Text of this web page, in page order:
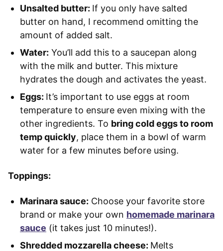
Unsalted butter: If you only have salted
butter on hand, I recommend omitting the
amount of added salt.
Water: You’ll add this to a saucepan along
with the milk and butter. This mixture
hydrates the dough and activates the yeast.
Eggs: It’s important to use eggs at room
temperature to ensure even mixing with the
other ingredients. To bring cold eggs to room
temp quickly, place them in a bowl of warm
water for a few minutes before using.
Toppings:
Marinara sauce: Choose your favorite store
brand or make your own homemade marinara
sauce (it takes just 10 minutes!).
Shredded mozzarella cheese: Melts